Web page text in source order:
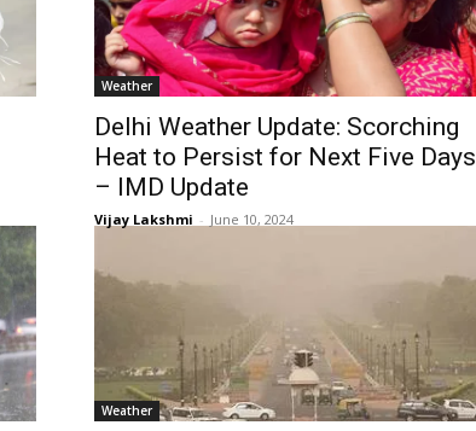
Weather
Delhi Weather Update: Scorching
Heat to Persist for Next Five Days
– IMD Update
Vijay Lakshmi - June 10, 2024
Weather